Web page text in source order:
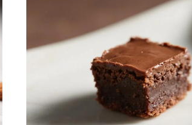
LIGHT,
CREAMY,
AND
NATURALLY
SWEET